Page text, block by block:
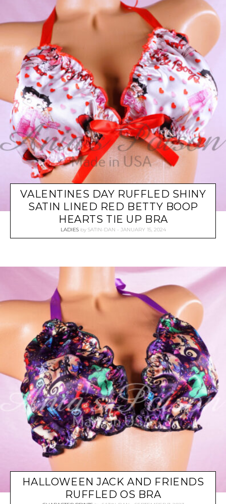
VALENTINES DAY RUFFLED SHINY
SATIN LINED RED BETTY BOOP
HEARTS TIE UP BRA
LADIES by SATIN-DAN JANUARY 15, 2024
HALLOWEEN JACK AND FRIENDS
RUFFLED OS BRA